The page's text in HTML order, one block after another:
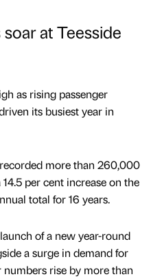
at Teesside
as rising passenger
its busiest year in
more than 260,000
per cent increase on the
total for 16 years.
of a new year-round
a surge in demand for
rise by more than